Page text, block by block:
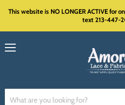
This website is NO LONGER ACTIVE for
text 213-447-